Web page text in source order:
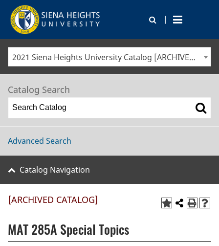
|
2021 Siena Heights University Catalog [ARCHIVED CATALOG]
Catalog Search
Advanced Search
Catalog Navigation
[ARCHIVED CATALOG]
MAT 285A Special Topics